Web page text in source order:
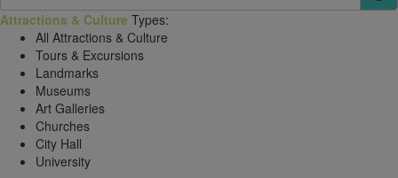
Attractions & Culture Types:
All Attractions & Culture
Tours & Excursions
Landmarks
Museums
Art Galleries
Churches
City Hall
University